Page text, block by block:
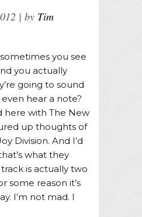
by Tim
you see
you actually
going to sound
hear a note?
here with The New
up thoughts of
Division. And I’d
what they
is actually two
some reason it’s
I’m not mad. I